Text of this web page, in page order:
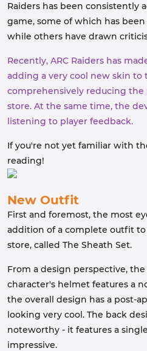
Raiders has been
game, some of which has
while others have drawn
Recently, ARC Raiders has
adding a very cool new skin to
comprehensively reducing the
store. At the same time, the
listening to player feedback.
If you're not yet familiar with
reading!
New Outfit
First and foremost, the most
addition of a complete outfit to
store, called The Sheath Set.
From a design perspective,
character's helmet features a
the overall design has a post-
looking very cool. The back
noteworthy - it features a
impressive.